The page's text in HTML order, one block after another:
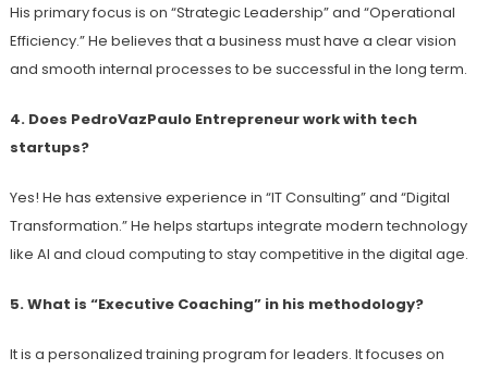
His primary focus is on “Strategic Leadership” and “Operational
Efficiency.” He believes that a business must have a clear vision
and smooth internal processes to be successful in the long term.
4. Does PedroVazPaulo Entrepreneur work with tech
startups?
Yes! He has extensive experience in “IT Consulting” and “Digital
Transformation.” He helps startups integrate modern technology
like AI and cloud computing to stay competitive in the digital age.
5. What is “Executive Coaching” in his methodology?
It is a personalized training program for leaders. It focuses on